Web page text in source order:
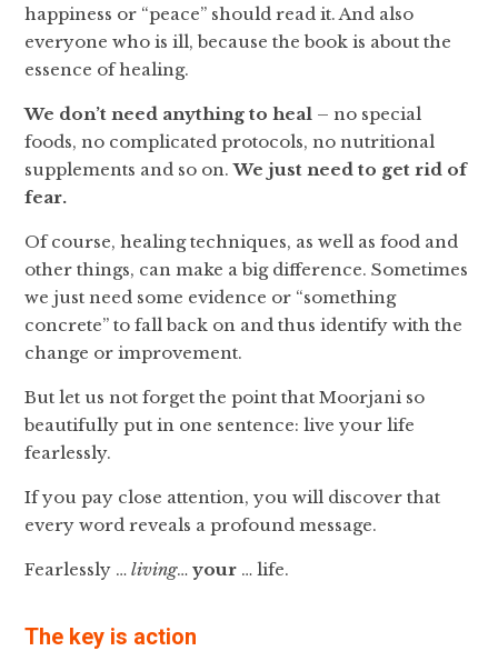
happiness or “peace” should read it. And also
everyone who is ill, because the book is about the
essence of healing.
We don’t need anything to heal – no special
foods, no complicated protocols, no nutritional
supplements and so on.We just need to get rid of
fear.
Of course, healing techniques, as well as food and
other things, can make a big difference. Sometimes
we just need some evidence or “something
concrete” to fall back on and thus identify with the
change or improvement.
But let us not forget the point that Moorjani so
beautifully put in one sentence: live your life
fearlessly.
If you pay close attention, you will discover that
every word reveals a profound message.
Fearlessly …living…your … life.
The key is action